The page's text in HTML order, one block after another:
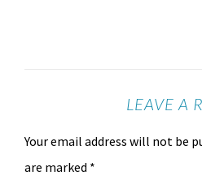
LEAVE A
Your email address will not be
are marked *